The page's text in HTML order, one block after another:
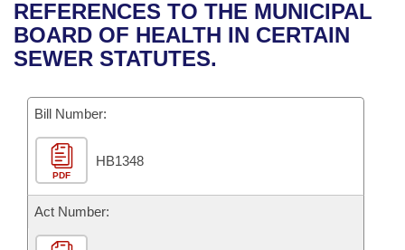
Bills in House Committees
Bills in Senate Committees
Bills in Joint Committees
Meetings Of The Whole/Business Meetings
Recent Activities
Recently Filed
Personalized Bill Tracking
Bills Returned from Committee
Bill Conflicts Report
House
Senate
House Budget
Senate Budget
House Roll Call
Uncodified Historic Legislation
Search Center
REFERENCES TO THE MUNICIPAL
BOARD OF HEALTH IN CERTAIN
SEWER STATUTES.
Bill Number:
PDF
HB1348
Act Number: